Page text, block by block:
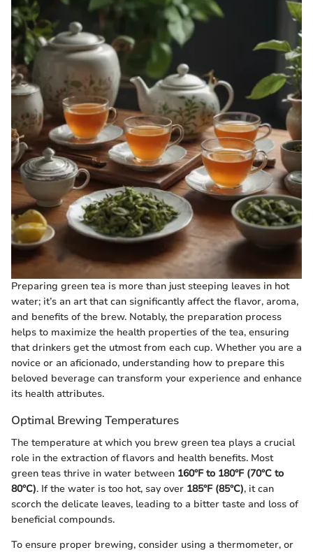
Preparing green tea is more than just steeping leaves in hot
water; it’s an art that can significantly affect the flavor, aroma,
and benefits of the brew. Notably, the preparation process
helps to maximize the health properties of the tea, ensuring
that drinkers get the utmost from each cup. Whether you are a
novice or an aficionado, understanding how to prepare this
beloved beverage can transform your experience and enhance
its health attributes.
Optimal Brewing Temperatures
The temperature at which you brew green tea plays a crucial
role in the extraction of flavors and health benefits. Most
green teas thrive in water between 160°F to 180°F (70°C to
80°C). If the water is too hot, say over 185°F (85°C), it can
scorch the delicate leaves, leading to a bitter taste and loss of
beneficial compounds.
To ensure proper brewing, consider using a thermometer, or